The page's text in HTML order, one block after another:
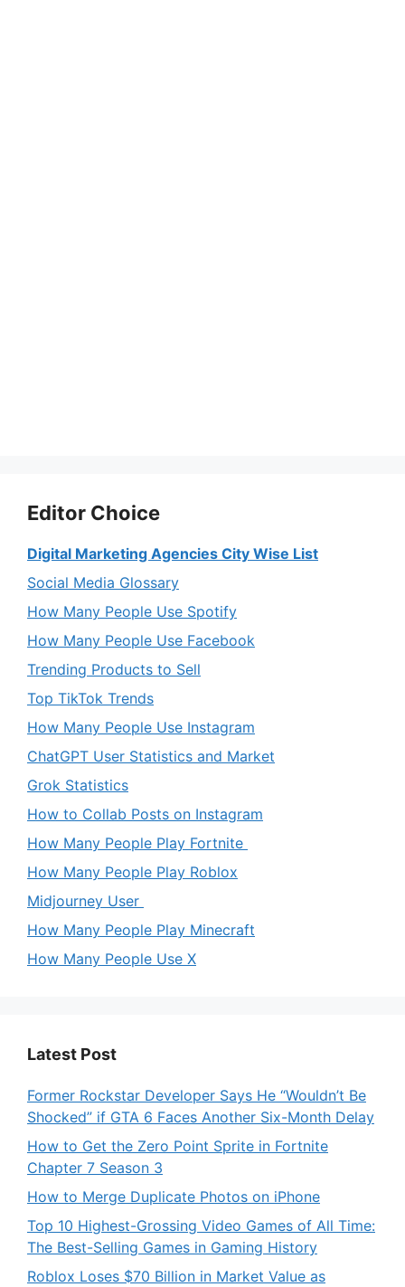
Editor Choice
Digital Marketing Agencies City Wise List
Social Media Glossary
How Many People Use Spotify
How Many People Use Facebook
Trending Products to Sell
Top TikTok Trends
How Many People Use Instagram
ChatGPT User Statistics and Market
Grok Statistics
How to Collab Posts on Instagram
How Many People Play Fortnite
How Many People Play Roblox
Midjourney User
How Many People Play Minecraft
How Many People Use X
Latest Post
Former Rockstar Developer Says He “Wouldn’t Be
Shocked” if GTA 6 Faces Another Six-Month Delay
How to Get the Zero Point Sprite in Fortnite
Chapter 7 Season 3
How to Merge Duplicate Photos on iPhone
Top 10 Highest-Grossing Video Games of All Time:
The Best-Selling Games in Gaming History
Roblox Loses $70 Billion in Market Value as